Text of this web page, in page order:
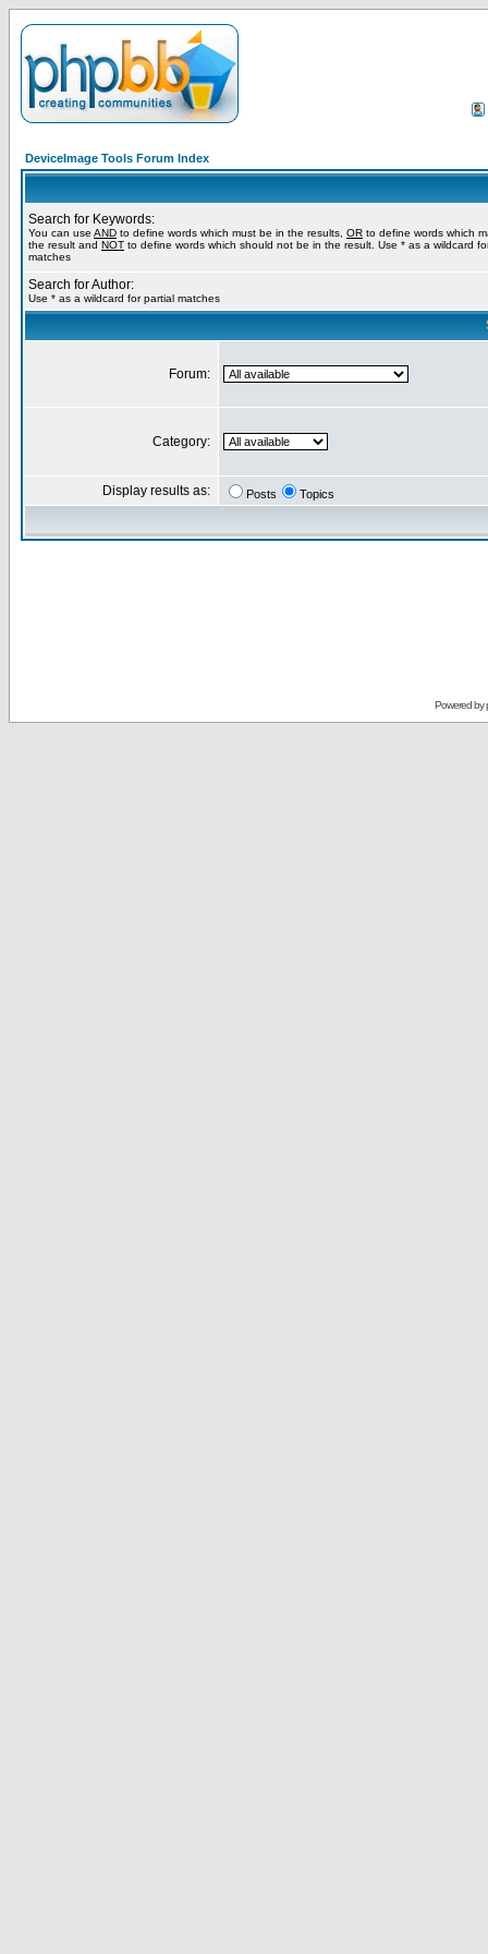
DeviceImage Tools Forum Index
Search for Keywords:
You can use AND to define words which must be in the results, OR to define words which
the result and NOT to define words which should not be in the result. Use * as a wildcard
matches
Search for Author:
Use * as a wildcard for partial matches
Forum:
Category:
Display results as: Posts Topics
Powered by